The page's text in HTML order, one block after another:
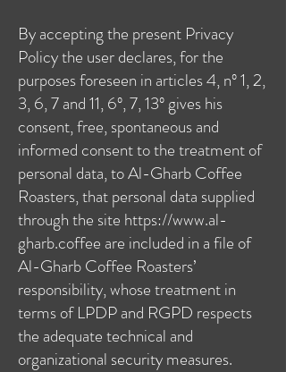
By accepting the present Privacy
Policy the user declares, for the
purposes foreseen in articles 4, nº 1, 2,
3, 6, 7 and 11, 6º, 7, 13º gives his
consent, free, spontaneous and
informed consent to the treatment of
personal data, to Al-Gharb Coffee
Roasters, that personal data supplied
through the site https://www.al-
gharb.coffee are included in a file of
Al-Gharb Coffee Roasters’
responsibility, whose treatment in
terms of LPDP and RGPD respects
the adequate technical and
organizational security measures.